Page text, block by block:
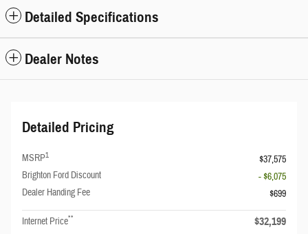
Detailed Specifications
Dealer Notes
Detailed Pricing
MSRP1
$37,575
Brighton Ford Discount
- $6,075
Dealer Handing Fee
$699
Internet Price** $32,199